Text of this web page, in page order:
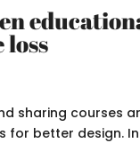
sharing courses
better design.